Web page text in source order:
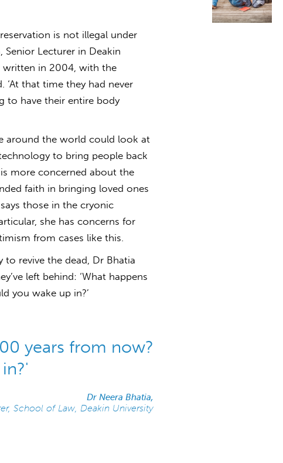
is not illegal under
Senior Lecturer in Deakin
written in 2004, with the
that time they had never
to have their entire body
around the world could look at
to bring people back
more concerned about the
faith in bringing loved ones
those in the cryonic
she has concerns for
from cases like this.
to revive the dead, Dr Bhatia
left behind: ‘What happens
you wake up in?’
years from now?
Dr Neera Bhatia,
School of Law, Deakin University